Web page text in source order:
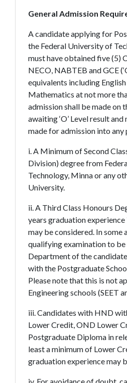
General Admission
A candidate applying for
the Federal University of
must have obtained five (5)
NECO, NABTEB and GCE
equivalents including
Mathematics at not more
admission shall be made on
awaiting ‘O’ Level result
made for admission into any
i. A Minimum of Second
Division) degree from
Technology, Minna or any
University.
ii. A Third Class Honours
years graduation
may be considered. In some
qualifying examination to
Department of the
with the Postgraduate
Please note that this is not
Engineering schools (SEET
iii. Candidates with HND
Lower Credit, OND Lower
Postgraduate Diploma in
least a minimum of Lower
graduation experience may